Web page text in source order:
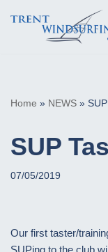
Home » NEWS »
SUP
07/05/2019
Our first taster/
SUPing to the club